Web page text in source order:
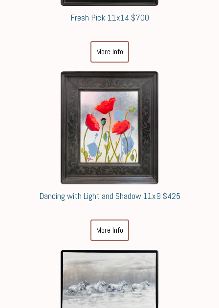
Fresh Pick 11x14 $700
More Info
Dancing with Light and Shadow 11x9 $425
More Info